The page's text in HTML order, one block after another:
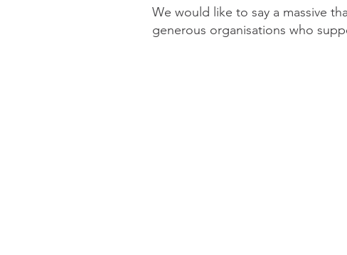
We would like to say a massive
generous organisations who